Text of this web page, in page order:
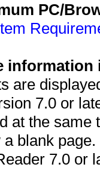
PC/
information
are
7.0 or
at the
blank
7.0 or